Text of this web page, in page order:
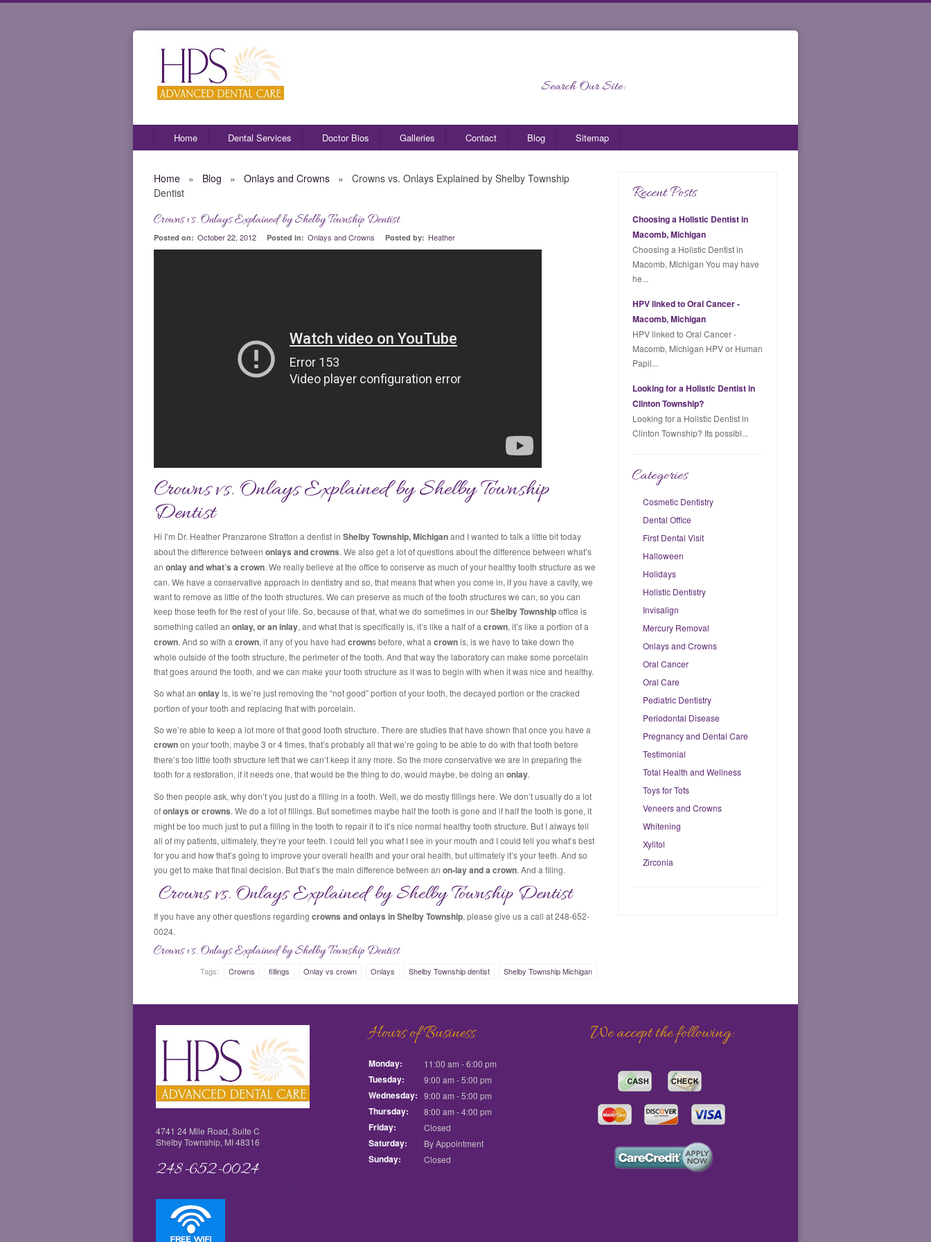
Search Our Site:
Home Dental Services Doctor Bios Galleries Contact Blog Sitemap
Home » Blog » Onlays and Crowns »
Crowns vs. Onlays Explained by Shelby Township
Dentist
Crowns vs. Onlays Explained by Shelby Township Dentist
Posted on: October 22, 2012 Posted in: Onlays and Crowns Posted by: Heather
Crowns vs. Onlays Explained by Shelby Township
Dentist
Hi I’m Dr. Heather Pranzarone Stratton a dentist in Shelby Township, Michiganand I wanted to talk a little bit today
about the difference between onlays and crowns. We also get a lot of questions about the difference between what’s
an onlay and what’s a crown. We really believe at the office to conserve as much of your healthy tooth structure as we
can. We have a conservative approach in dentistry and so, that means that when you come in, if you have a cavity, we
want to remove as little of the tooth structures. We can preserve as much of the tooth structures we can, so you can
keep those teeth for the rest of your life. So, because of that, what we do sometimes in ourShelby Townshipoffice is
something called an onlay, or an inlay, and what that is specifically is, it’s like a half of a crown, it’s like a portion of a
crown. And so with a crown, if any of you have had crowns before, what a crownis, is we have to take down the
whole outside of the tooth structure, the perimeter of the tooth. And that way the laboratory can make some porcelain
that goes around the tooth, and we can make your tooth structure as it was to begin with when it was nice and healthy.
So what an onlayis, is we’re just removing the “not good” portion of your tooth, the decayed portion or the cracked
portion of your tooth and replacing that with porcelain.
So we’re able to keep a lot more of that good tooth structure. There are studies that have shown that once you have a
crownon your tooth, maybe 3 or 4 times, that’s probably all that we’re going to be able to do with that tooth before
there’s too little tooth structure left that we can’t keep it any more. So the more conservative we are in preparing the
tooth for a restoration, if it needs one, that would be the thing to do, would maybe, be doing an onlay.
So then people ask, why don’t you just do a filling in a tooth. Well, we do mostly fillings here. We don’t usually do a lot
ofonlays or crowns. We do a lot of fillings. But sometimes maybe half the tooth is gone and if half the tooth is gone, it
might be too much just to put a filling in the tooth to repair it to it’s nice normal healthy tooth structure. But I always tell
all of my patients, ultimately, they’re your teeth. I could tell you what I see in your mouth and I could tell you what’s best
for you and how that’s going to improve your overall health and your oral health, but ultimately it’s your teeth. And so
you get to make that final decision. But that’s the main difference between an on-lay and a crown. And a filing.
Crowns vs. Onlays Explained by Shelby Township Dentist
If you have any other questions regarding crowns and onlays in Shelby Township, please give us a call at 248-652-
0024.
Crowns vs. Onlays Explained by Shelby Township Dentist
Tags: Crowns fillings Onlay vs crown Onlays Shelby Township dentist Shelby Township Michigan
Recent Posts
Choosing a Holistic Dentist in
Macomb, Michigan
Choosing a Holistic Dentist in
Macomb, Michigan You may have
he...
HPV linked to Oral Cancer -
Macomb, Michigan
HPV linked to Oral Cancer -
Macomb, Michigan HPV or Human
Papil...
Looking for a Holistic Dentist in
Clinton Township?
Looking for a Holistic Dentist in
Clinton Township? Its possibl...
Categories
Cosmetic Dentistry
Dental Office
First Dental Visit
Halloween
Holidays
Holistic Dentistry
Invisalign
Mercury Removal
Onlays and Crowns
Oral Cancer
Oral Care
Pediatric Dentistry
Periodontal Disease
Pregnancy and Dental Care
Testimonial
Total Health and Wellness
Toys for Tots
Veneers and Crowns
Whitening
Xylitol
Zirconia
4741 24 Mile Road, Suite C
Shelby Township, MI 48316
248-652-0024
Hours of Business
Monday:
Tuesday:
Wednesday:
Thursday:
Friday:
Saturday:
Sunday:
11:00 am - 6:00 pm
9:00 am - 5:00 pm
9:00 am - 5:00 pm
8:00 am - 4:00 pm
Closed
By Appointment
Closed
We accept the following: